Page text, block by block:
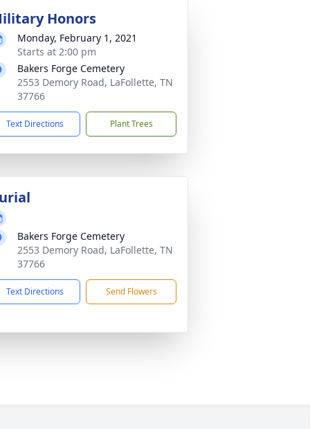
Honors
Monday, February 1, 2021
Starts at 2:00 pm
Bakers Forge Cemetery
2553 Demory Road, LaFollette, TN
37766
Text Directions Plant Trees
Bakers Forge Cemetery
2553 Demory Road, LaFollette, TN
37766
Text Directions Send Flowers